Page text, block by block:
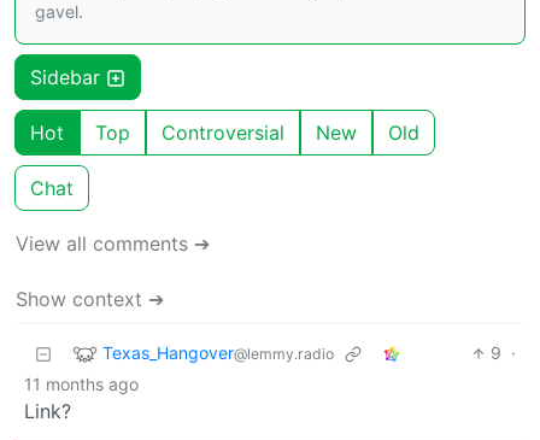
gavel.
Sidebar
Hot Top Controversial New Old
Chat
View all comments ➔
Show context ➔
Texas_Hangover@lemmy.radio 9 ·
11 months ago
Link?